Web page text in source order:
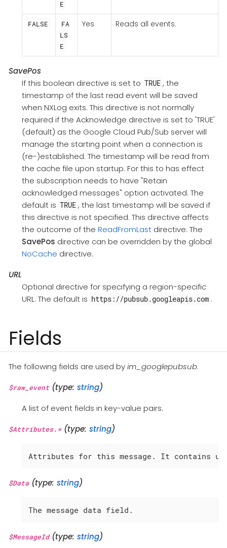
E
FALSE
FA
LS
E
Yes Reads all events.
SavePos
If this boolean directive is set to TRUE , the
timestamp of the last read event will be saved
when NXLog exits. This directive is not normally
required if the Acknowledge directive is set to 'TRUE'
(default) as the Google Cloud Pub/Sub server will
manage the starting point when a connection is
(re-)established. The timestamp will be read from
the cache file upon startup. For this to has effect
the subscription needs to have "Retain
acknowledged messages" option activated. The
default is TRUE , the last timestamp will be saved if
this directive is not specified. This directive affects
the outcome of the ReadFromLastdirective. The
SavePos directive can be overridden by the global
NoCache directive.
URL
Optional directive for specifying a region-specific
URL. The default is https://pubsub.googleapis.com .
Fields
The following fields are used byim_googlepubsub.
$raw_event(type: string)
A list of event fields in key-value pairs.
$Attributes.*(type: string)
Attributes for this message. It contains
$Data (type: string)
The message data field.
$MessageId(type: string)